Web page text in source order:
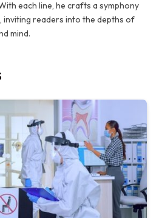
each line, he crafts a symphony
inviting readers into the depths of
mind.